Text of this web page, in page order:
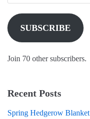
SUBSCRIBE
Join 70 other subscribers.
Recent Posts
Spring Hedgerow Blanket